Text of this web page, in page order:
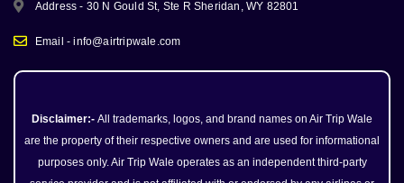
Address - 30 N Gould St, Ste R Sheridan, WY 82801
Email - info@airtripwale.com
Disclaimer:- All trademarks, logos, and brand names on Air Trip Wale
are the property of their respective owners and are used for informational
purposes only. Air Trip Wale operates as an independent third-party